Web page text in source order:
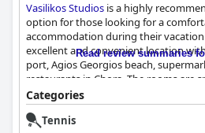
Vasilikos Studios is a highly
option for those looking for a
accommodation during their
excellent and convenient location
port, Agios Georgios beach,
restaurants in Chora. The rooms are
maintained with some even having
relax and enjoy the Mediterranean
described as amazing, trustworthy
Read review summaries
Categories
Tennis